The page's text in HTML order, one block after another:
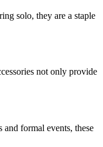
solo, they are a staple
not only provide
formal events, these